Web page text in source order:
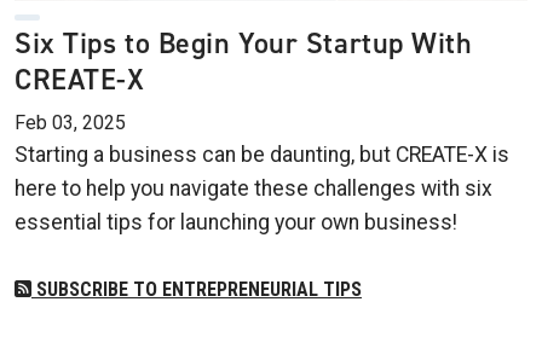
Six Tips to Begin Your Startup With
CREATE-X
Feb 03, 2025
Starting a business can be daunting, but CREATE-X is
here to help you navigate these challenges with six
essential tips for launching your own business!
SUBSCRIBE TO ENTREPRENEURIAL TIPS